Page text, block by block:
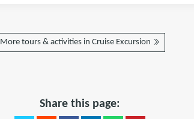
More tours & activities in Cruise Excursion
Share this page: